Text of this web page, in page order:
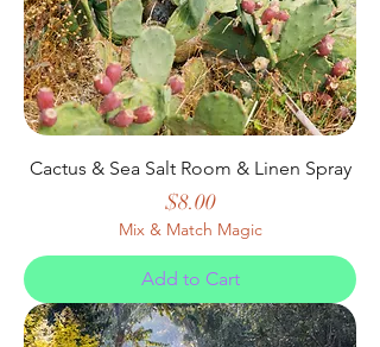
Cactus & Sea Salt Room & Linen Spray
Price
$8.00
Mix & Match Magic
Add to Cart